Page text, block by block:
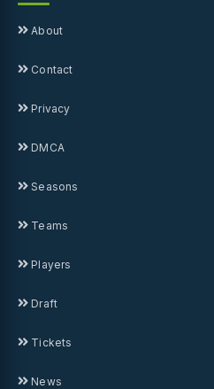
About
Contact
Privacy
DMCA
Seasons
Teams
Players
Draft
Tickets
News